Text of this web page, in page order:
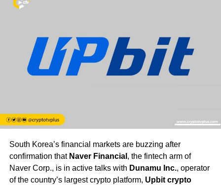
South Korea’s financial markets are buzzing after
confirmation that Naver Financial , the fintech arm of
Naver Corp., is in active talks with Dunamu Inc., operator
of the country’s largest crypto platform, Upbit crypto